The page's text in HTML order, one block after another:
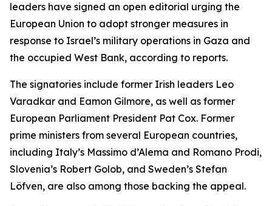
leaders have signed an open editorial urging the
European Union to adopt stronger measures in
response to Israel’s military operations in Gaza and
the occupied West Bank, according to reports.
The signatories include former Irish leaders Leo
Varadkar and Eamon Gilmore, as well as former
European Parliament President Pat Cox. Former
prime ministers from several European countries,
including Italy’s Massimo d’Alema and Romano Prodi,
Slovenia’s Robert Golob, and Sweden’s Stefan
Löfven, are also among those backing the appeal.